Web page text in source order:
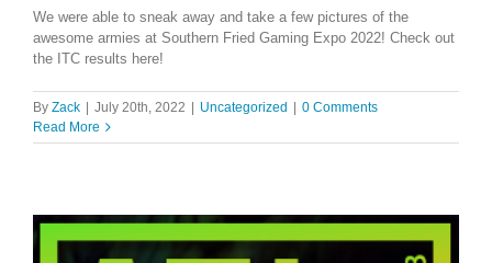
We were able to sneak away and take a few pictures of the
awesome armies at Southern Fried Gaming Expo 2022! Check out
the ITC results here!
By Zack July 20th, 2022 Uncategorized
0 Comments
Read More